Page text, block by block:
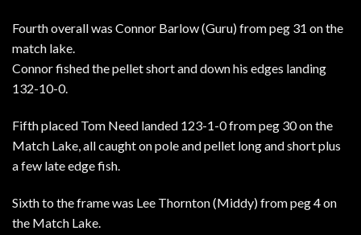
Fourth overall was Connor Barlow (Guru) from peg 31 on the
match lake.
Connor fished the pellet short and down his edges landing
132-10-0.
Fifth placed Tom Need landed 123-1-0 from peg 30 on the
Match Lake, all caught on pole and pellet long and short plus
a few late edge fish.
Sixth to the frame was Lee Thornton (Middy) from peg 4 on
the Match Lake.